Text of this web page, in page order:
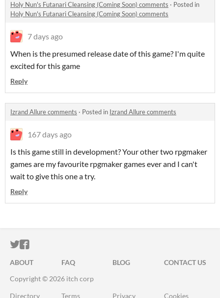
Holy Nun's Futanari Cleansing (Coming Soon) comments · Posted in
Holy Nun's Futanari Cleansing (Coming Soon) comments
7 days ago
When is the presumed release date of this game? I'm quite
excited for this game
Reply
Izrand Allure comments · Posted in Izrand Allure comments
167 days ago
Is this game still in development? Your other two rpgmaker
games are my favourite rpgmaker games ever and I can't
wait to give this one a try.
Reply
ITCH.IO ON TWITTER
ITCH.IO ON FACEBOOK
ABOUT FAQ BLOG
CONTACT US
Copyright © 2026 itch corp
Directory Terms Privacy Cookies